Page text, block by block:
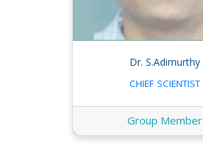
Dr. S.Adimurthy
CHIEF SCIENTIST
Group Member